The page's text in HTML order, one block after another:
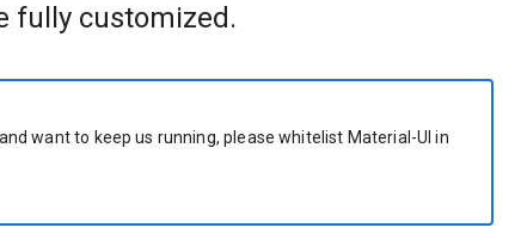
fully customized.
want to keep us running, please whitelist Material-UI in